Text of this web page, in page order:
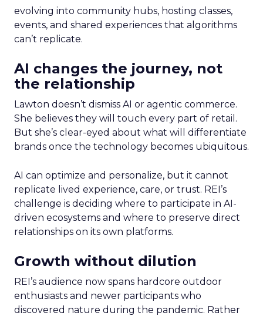
evolving into community hubs, hosting classes,
events, and shared experiences that algorithms
can’t replicate.
AI changes the journey, not
the relationship
Lawton doesn’t dismiss AI or agentic commerce.
She believes they will touch every part of retail.
But she’s clear-eyed about what will differentiate
brands once the technology becomes ubiquitous.
AI can optimize and personalize, but it cannot
replicate lived experience, care, or trust. REI’s
challenge is deciding where to participate in AI-
driven ecosystems and where to preserve direct
relationships on its own platforms.
Growth without dilution
REI’s audience now spans hardcore outdoor
enthusiasts and newer participants who
discovered nature during the pandemic. Rather